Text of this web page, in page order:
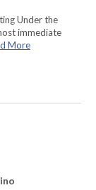
Under the
immediate
More